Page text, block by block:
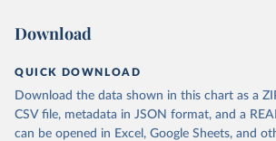
Download
QUICK DOWNLOAD
Download the data shown in this chart as a
CSV file, metadata in JSON format, and a
can be opened in Excel, Google Sheets, and